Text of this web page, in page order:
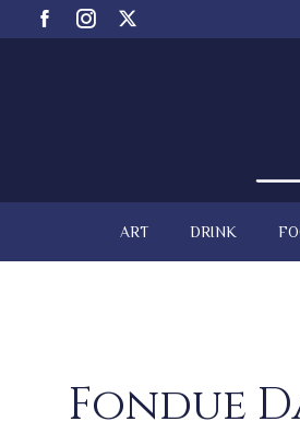
ART DRINK
Fondue